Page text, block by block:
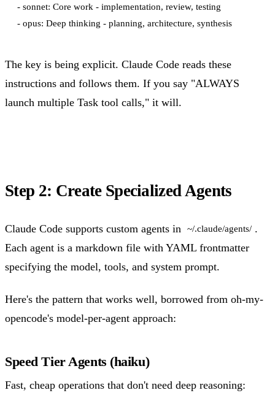
- sonnet: Core work - implementation, review, testing
- opus: Deep thinking - planning, architecture, synthesis
The key is being explicit. Claude Code reads these
instructions and follows them. If you say "ALWAYS
launch multiple Task tool calls," it will.
Step 2: Create Specialized Agents
Claude Code supports custom agents in ~/.claude/agents/ .
Each agent is a markdown file with YAML frontmatter
specifying the model, tools, and system prompt.
Here's the pattern that works well, borrowed from oh-my-
opencode's model-per-agent approach:
Speed Tier Agents (haiku)
Fast, cheap operations that don't need deep reasoning: